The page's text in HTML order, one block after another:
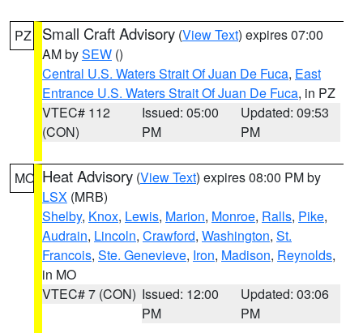
PZ Small Craft Advisory (View Text) expires 07:00
AM bySEW ()
Central U.S. Waters Strait Of Juan De Fuca, East
Entrance U.S. Waters Strait Of Juan De Fuca, in PZ
VTEC# 112
(CON)
Issued: 05:00
PM
Updated: 09:53
PM
MO Heat Advisory (View Text) expires 08:00 PM by
LSX (MRB)
Shelby, Knox, Lewis, Marion, Monroe, Ralls, Pike,
Audrain, Lincoln, Crawford, Washington, St.
Francois, Ste. Genevieve, Iron, Madison, Reynolds,
in MO
VTEC# 7 (CON) Issued: 12:00
PM
Updated: 03:06
PM